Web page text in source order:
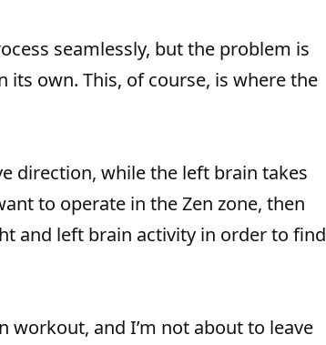
seamlessly, but the problem is
own. This, of course, is where the
direction, while the left brain takes
to operate in the Zen zone, then
and left brain activity in order to find
workout, and I’m not about to leave